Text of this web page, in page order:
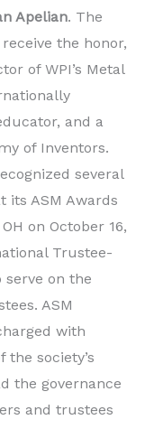
Apelian. The
the honor,
of WPI’s Metal
and a
of Inventors.
several
its ASM Awards
on October 16,
Trustee-
serve on the
ASM
with
society’s
the governance
and trustees